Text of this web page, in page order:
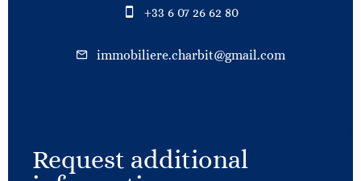
+33 6 07 26 62 80
immobiliere.charbit@gmail.com
Request additional